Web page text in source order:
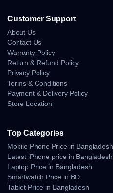
Customer Support
About Us
Contact Us
Warranty Policy
Return & Refund Policy
Privacy Policy
Terms & Conditions
Payment & Delivery Policy
Store Location
Top Categories
Mobile Phone Price in Bangladesh
Latest iPhone price in Bangladesh
Laptop Price in Bangladesh
Smartwatch Price in BD
Tablet Price in Bangladesh